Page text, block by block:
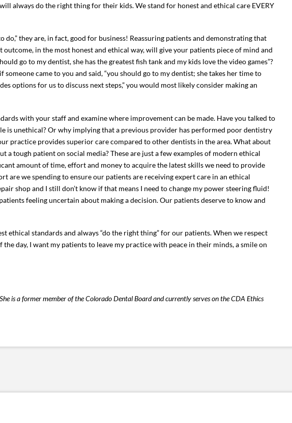
always do the right thing for their kids. We stand for honest and ethical care EVERY
they are, in fact, good for business! Reassuring patients and demonstrating that
in the most honest and ethical way, will give your patients piece of mind and
go to my dentist, she has the greatest fish tank and my kids love the video games”?
came to you and said, “you should go to my dentist; she takes her time to
options for us to discuss next steps,” you would most likely consider making an
with your staff and examine where improvement can be made. Have you talked to
is unethical? Or why implying that a previous provider has performed poor dentistry
practice provides superior care compared to other dentists in the area. What about
tough patient on social media? These are just a few examples of modern ethical
amount of time, effort and money to acquire the latest skills we need to provide
are we spending to ensure our patients are receiving expert care in an ethical
shop and I still don’t know if that means I need to change my power steering fluid!
feeling uncertain about making a decision. Our patients deserve to know and
ethical standards and always “do the right thing” for our patients. When we respect
day, I want my patients to leave my practice with peace in their minds, a smile on
is a former member of the Colorado Dental Board and currently serves on the CDA Ethics